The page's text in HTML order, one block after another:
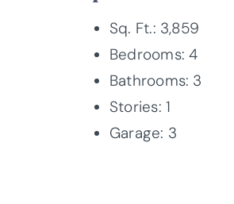
Sq. Ft.: 3,859
Bedrooms: 4
Bathrooms: 3
Stories: 1
Garage: 3